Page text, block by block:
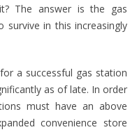
The answer is the gas
survive in this increasingly
a successful gas station
as of late. In order
must have an above
convenience store